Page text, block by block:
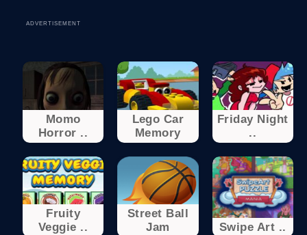
ADVERTISEMENT
Momo
Horror ..
Lego Car
Memory
Friday Night
..
Fruity
Veggie ..
Street Ball
Jam
Swipe Art ..